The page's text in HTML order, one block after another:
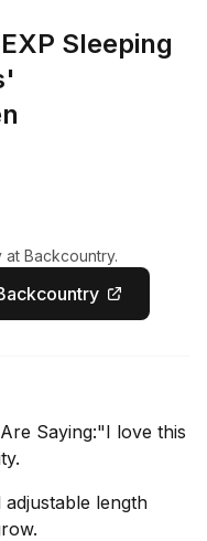
Sleeping
Backcountry.
Saying:"I love this
length